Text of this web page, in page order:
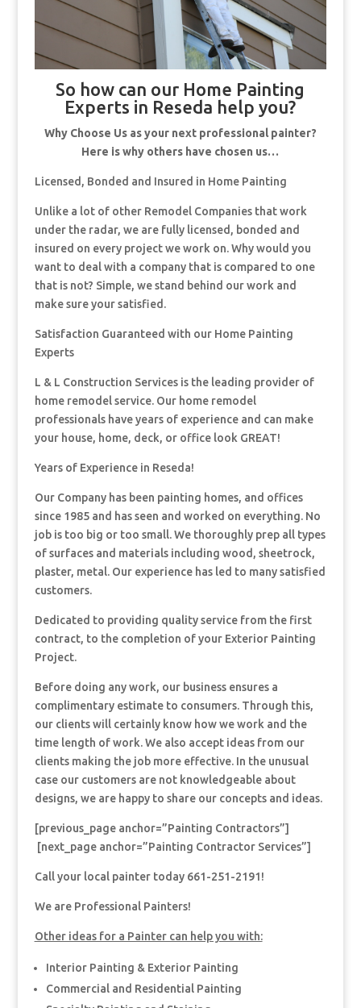
So how can our Home Painting
Experts in Reseda help you?
Why Choose Us as your next professional painter?
Here is why others have chosen us…
Licensed, Bonded and Insured in Home Painting
Unlike a lot of other Remodel Companies that work
under the radar, we are fully licensed, bonded and
insured on every project we work on. Why would you
want to deal with a company that is compared to one
that is not? Simple, we stand behind our work and
make sure your satisfied.
Satisfaction Guaranteed with our Home Painting
Experts
L & L Construction Services is the leading provider of
home remodel service. Our home remodel
professionals have years of experience and can make
your house, home, deck, or office look GREAT!
Years of Experience in Reseda!
Our Company has been painting homes, and offices
since 1985 and has seen and worked on everything. No
job is too big or too small. We thoroughly prep all types
of surfaces and materials including wood, sheetrock,
plaster, metal. Our experience has led to many satisfied
customers.
Dedicated to providing quality service from the first
contract, to the completion of your Exterior Painting
Project.
Before doing any work, our business ensures a
complimentary estimate to consumers. Through this,
our clients will certainly know how we work and the
time length of work. We also accept ideas from our
clients making the job more effective. In the unusual
case our customers are not knowledgeable about
designs, we are happy to share our concepts and ideas.
[previous_page anchor=”Painting Contractors”]
[next_page anchor=”Painting Contractor Services”]
Call your local painter today 661-251-2191!
We are Professional Painters!
Other ideas for a Painter can help you with:
Interior Painting & Exterior Painting
Commercial and Residential Painting